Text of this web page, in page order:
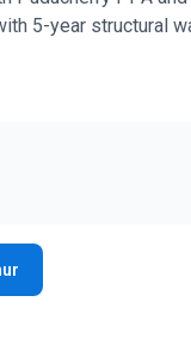
5-year structural